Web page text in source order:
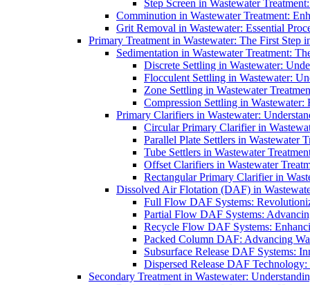
Step Screen in Wastewater
Comminution in Wastewater Treatment:
Grit Removal in Wastewater: Essential
Primary Treatment in Wastewater: The First Step
Sedimentation in Wastewater Treatment:
Discrete Settling in Wastewater:
Flocculent Settling in Wastewater:
Zone Settling in Wastewater
Compression Settling in Wastewater:
Primary Clarifiers in Wastewater:
Circular Primary Clarifier in
Parallel Plate Settlers in Wastewater
Tube Settlers in Wastewater
Offset Clarifiers in Wastewater
Rectangular Primary Clarifier in
Dissolved Air Flotation (DAF) in
Full Flow DAF Systems:
Partial Flow DAF Systems:
Recycle Flow DAF Systems:
Packed Column DAF: Advancing
Subsurface Release DAF Systems:
Dispersed Release DAF
Secondary Treatment in Wastewater: